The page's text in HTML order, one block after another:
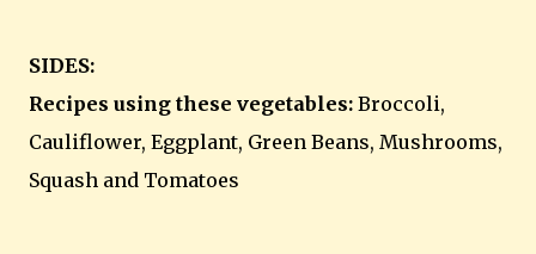
SIDES:
Recipes using these vegetables: Broccoli,
Cauliflower, Eggplant, Green Beans, Mushrooms,
Squash and Tomatoes